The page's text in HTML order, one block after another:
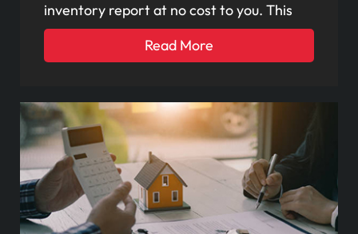
inventory report at no cost to you. This
Read More